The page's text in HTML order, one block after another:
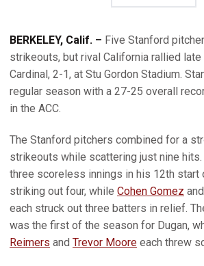
BERKELEY, Calif. – Five Stanford
strikeouts, but rival California rallied
Cardinal, 2-1, at Stu Gordon Stadium.
regular season with a 27-25 overall
in the ACC.
The Stanford pitchers combined for a
strikeouts while scattering just nine hits.
three scoreless innings in his 12th start
striking out four, while Cohen Gomez and
each struck out three batters in relief.
was the first of the season for Dugan,
Reimers and Trevor Moore each threw